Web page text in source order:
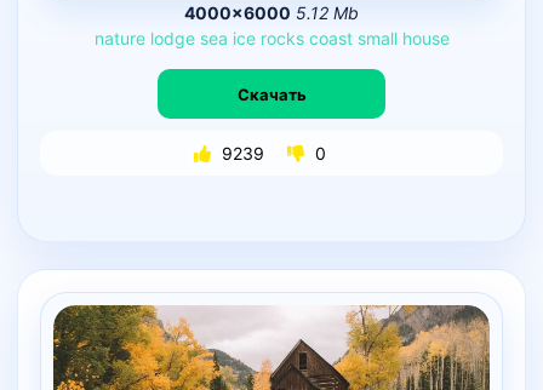
4000×6000 5.12 Mb
nature lodge sea ice rocks coast small house
Скачать
9239 0